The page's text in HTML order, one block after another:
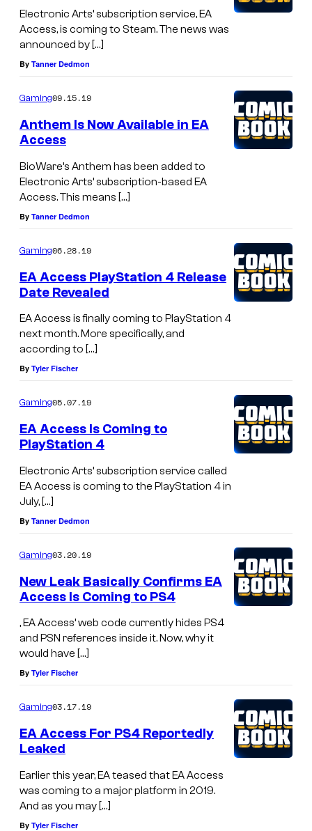
Electronic Arts’ subscription service, EA
Access, is coming to Steam. The news was
announced by […]
By Tanner Dedmon
Gaming09.15.19
Anthem Is Now Available in EA
Access
BioWare’s Anthem has been added to
Electronic Arts’ subscription-based EA
Access. This means […]
By Tanner Dedmon
Gaming06.28.19
EA Access PlayStation 4 Release
Date Revealed
EA Access is finally coming to PlayStation 4
next month. More specifically, and
according to […]
By Tyler Fischer
Gaming05.07.19
EA Access Is Coming to
PlayStation 4
Electronic Arts’ subscription service called
EA Access is coming to the PlayStation 4 in
July, […]
By Tanner Dedmon
Gaming03.20.19
New Leak Basically Confirms EA
Access Is Coming to PS4
, EA Access’ web code currently hides PS4
and PSN references inside it. Now, why it
would have […]
By Tyler Fischer
Gaming03.17.19
EA Access For PS4 Reportedly
Leaked
Earlier this year, EA teased that EA Access
was coming to a major platform in 2019.
And as you may […]
By Tyler Fischer